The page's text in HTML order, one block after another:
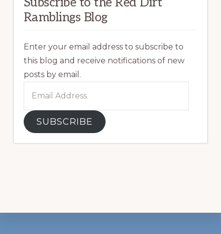
Ramblings Blog
Enter your email address to subscribe to
this blog and receive notifications of new
posts by email.
Address
SUBSCRIBE